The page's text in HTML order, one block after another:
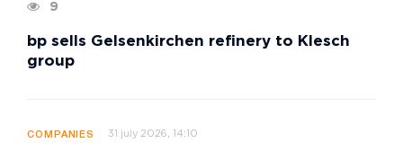
9
bp sells Gelsenkirchen refinery to Klesch
group
COMPANIES 31 july 2026, 14:10